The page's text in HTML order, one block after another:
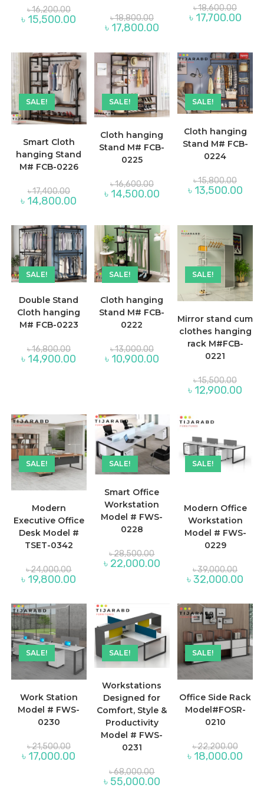
৳16,200.00Original
price
was:
৳ 16,200.00.
৳ 15,500.00 ৳18,800.00Original
price
was:
৳ 17,800.00Current
৳ 17,800.00.
৳18,600.00
price
was:
৳ 17,700.00
SALE!
Smart Cloth
hanging Stand
M# FCB-0226
৳17,400.00Original
price
was:
৳ 14,800.00 Current
৳ 14,800.00.
SALE!
Cloth hanging
Stand M# FCB-
0225
৳16,600.00Original
price
was:
৳ 14,500.00Current
SALE!
Cloth hanging
Stand M# FCB-
0224
৳15,800.00
price
was:
৳ 13,500.00
SALE!
Double Stand
Cloth hanging
M# FCB-0223
৳16,800.00Original
price
was:
৳ 14,900.00 Current
SALE!
Cloth hanging
Stand M# FCB-
0222
৳13,000.00Original
price
was:
৳ 10,900.00Current
৳ 10,900.00.
SALE!
Mirror stand cum
clothes hanging
rack M#FCB-
0221
৳15,500.00
price
was:
৳ 12,900.00
SALE!
Modern
Executive Office
Desk Model #
TSET-0342
৳24,000.00
price
was:
৳ 19,800.00
৳ 19,800.00.
SALE!
Smart Office
Workstation
Model # FWS-
0228
৳28,500.00
price
was:
৳ 28,500.00.
৳ 22,000.00Current
৳ 22,000.00.
SALE!
Modern Office
Workstation
Model # FWS-
0229
৳39,000.00
price
was:
৳32,000.00
৳
SALE!
Work Station
Model # FWS-
0230
৳21,500.00Original
price
was:
৳ 21,500.00.
৳ 17,000.00
৳ 17,000.00.
SALE!
Workstations
Designed for
Comfort, Style &
Productivity
Model # FWS-
0231
৳68,000.00
price
was:
৳ 55,000.00Current
SALE!
Office Side Rack
Model#FOSR-
0210
৳22,200.00
price
was:
৳ 18,000.00